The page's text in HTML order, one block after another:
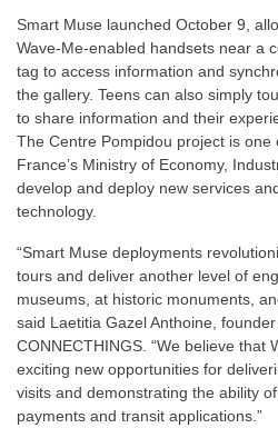
Smart Muse launched October 9,
Wave-Me-enabled handsets near a
tag to access information and
the gallery. Teens can also simply
to share information and their
The Centre Pompidou project is
France’s Ministry of Economy,
develop and deploy new services
technology.
“Smart Muse deployments
tours and deliver another level of
museums, at historic monuments,
said Laetitia Gazel Anthoine,
CONNECTHINGS. “We believe that
exciting new opportunities for
visits and demonstrating the ability
payments and transit applications.”